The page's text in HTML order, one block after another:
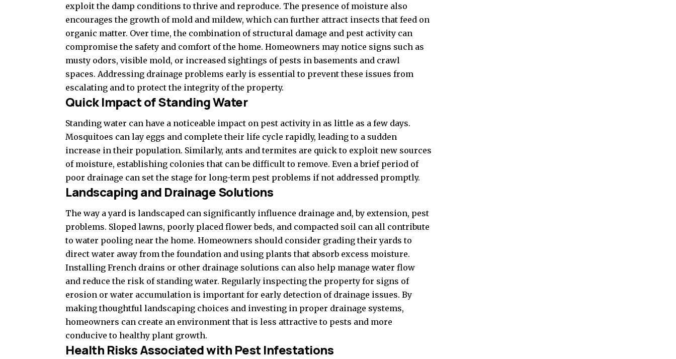
exploit the damp conditions to thrive and reproduce. The presence of moisture also
encourages the growth of mold and mildew, which can further attract insects that feed on
organic matter. Over time, the combination of structural damage and pest activity can
compromise the safety and comfort of the home. Homeowners may notice signs such as
musty odors, visible mold, or increased sightings of pests in basements and crawl
spaces. Addressing drainage problems early is essential to prevent these issues from
escalating and to protect the integrity of the property.
Quick Impact of Standing Water
Standing water can have a noticeable impact on pest activity in as little as a few days.
Mosquitoes can lay eggs and complete their life cycle rapidly, leading to a sudden
increase in their population. Similarly, ants and termites are quick to exploit new sources
of moisture, establishing colonies that can be difficult to remove. Even a brief period of
poor drainage can set the stage for long-term pest problems if not addressed promptly.
Landscaping and Drainage Solutions
The way a yard is landscaped can significantly influence drainage and, by extension, pest
problems. Sloped lawns, poorly placed flower beds, and compacted soil can all contribute
to water pooling near the home. Homeowners should consider grading their yards to
direct water away from the foundation and using plants that absorb excess moisture.
Installing French drains or other drainage solutions can also help manage water flow
and reduce the risk of standing water. Regularly inspecting the property for signs of
erosion or water accumulation is important for early detection of drainage issues. By
making thoughtful landscaping choices and investing in proper drainage systems,
homeowners can create an environment that is less attractive to pests and more
conducive to healthy plant growth.
Health Risks Associated with Pest Infestations